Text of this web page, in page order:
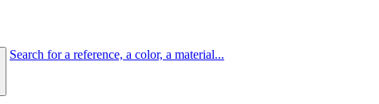
Search for a reference, a color, a material...